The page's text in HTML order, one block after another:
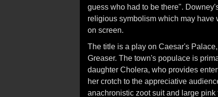
guess who had to be there".
religious symbolism which may have
on screen.
The title is a play on Caesar's
Greaser. The town's populace is
daughter Cholera, who provides
her crotch to the appreciative
anachronistic zoot suit and large